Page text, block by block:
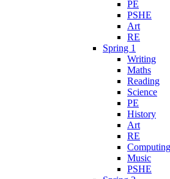
PE
PSHE
Art
RE
Spring 1
Writing
Maths
Reading
Science
PE
History
Art
RE
Computing
Music
PSHE